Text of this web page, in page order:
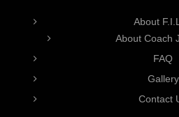
About
About Coach
FAQ
Gallery
Contact